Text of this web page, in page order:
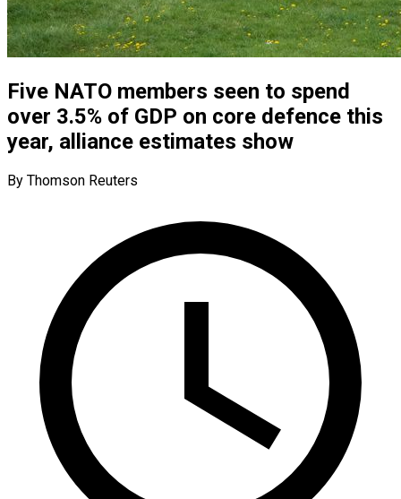
Five NATO members seen to spend
over 3.5% of GDP on core defence this
year, alliance estimates show
By Thomson Reuters